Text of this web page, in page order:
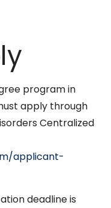
program in
apply through
Centralized
applicant-
deadline is